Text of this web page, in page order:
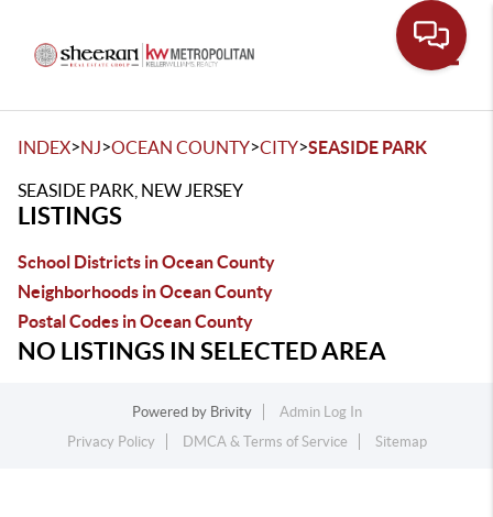
INDEX>NJ>OCEAN COUNTY>CITY>SEASIDE PARK
SEASIDE PARK, NEW JERSEY
LISTINGS
School Districts in Ocean County
Neighborhoods in Ocean County
Postal Codes in Ocean County
NO LISTINGS IN SELECTED AREA
Powered by Brivity
Admin Log In
Privacy Policy
DMCA & Terms of Service Sitemap